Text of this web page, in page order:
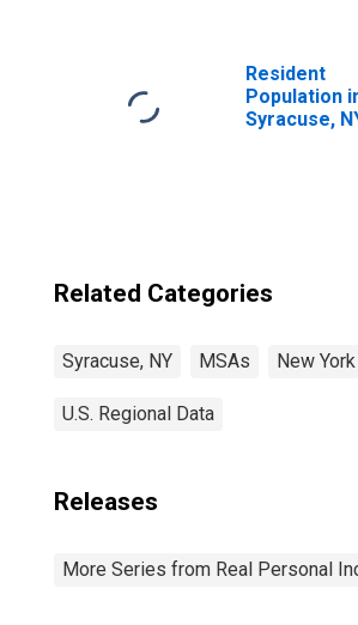
Resident
Population
Syracuse,
Related Categories
Syracuse, NY MSAs New York
U.S. Regional Data
Releases
More Series from Real Personal